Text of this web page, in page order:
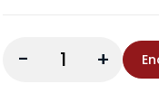
- +